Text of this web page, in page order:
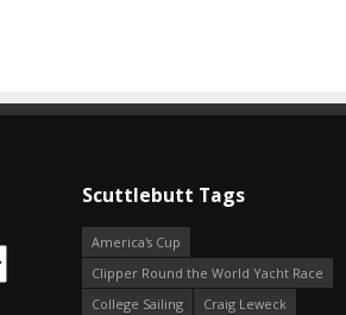
Scuttlebutt Tags
America's Cup
Clipper Round the World Yacht Race
College Sailing
Craig Leweck